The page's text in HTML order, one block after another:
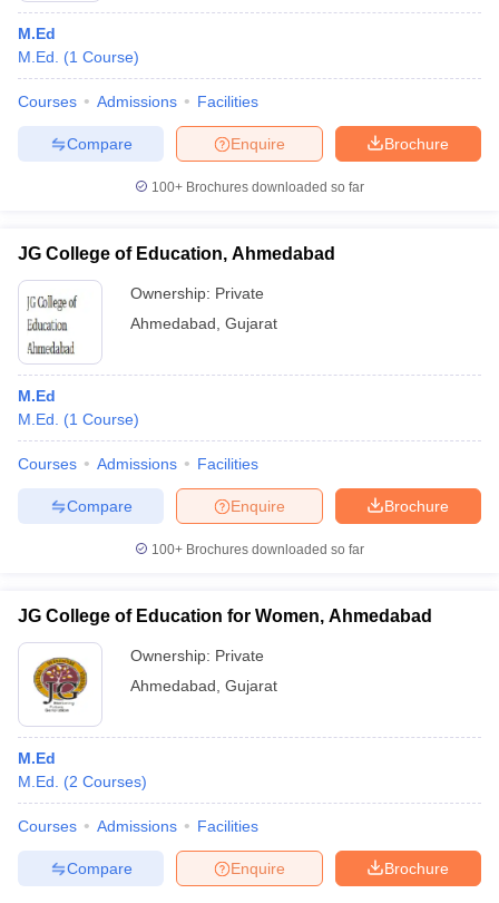
M.Ed
M.Ed.
(1 Course)
Courses Admissions Facilities
Brochure
Enquire
Compare
100+ Brochures downloaded so far
JG College of Education, Ahmedabad
Ownership: Private
Ahmedabad Gujarat
M.Ed
M.Ed.
(1 Course)
Courses Admissions Facilities
Brochure
Enquire
Compare
100+ Brochures downloaded so far
JG College of Education for Women, Ahmedabad
Ownership: Private
Ahmedabad Gujarat
M.Ed
M.Ed.
(2 Courses)
Courses Admissions Facilities
Brochure
Enquire
Compare